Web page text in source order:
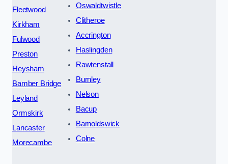
Fleetwood
Kirkham
Fulwood
Preston
Heysham
Bamber Bridge
Leyland
Ormskirk
Lancaster
Morecambe
Oswaldtwistle
Clitheroe
Accrington
Haslingden
Rawtenstall
Burnley
Nelson
Bacup
Barnoldswick
Colne